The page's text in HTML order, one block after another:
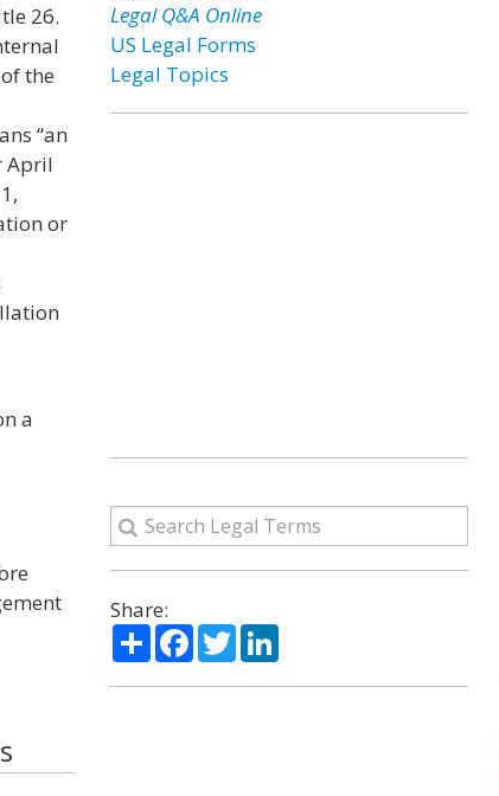
26.
the
“an
April
or
a
Legal Q&A Online
US Legal Forms
Legal Topics
Share:
ShareFacebook
TwitterLinkedIn